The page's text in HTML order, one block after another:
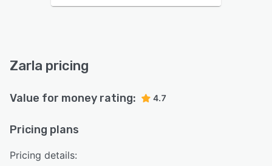
Zarla pricing
Value for money rating: 4.7
Pricing plans
Pricing details: